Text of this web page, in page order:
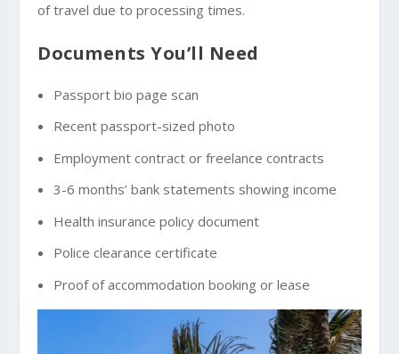
of travel due to processing times.
Documents You’ll Need
Passport bio page scan
Recent passport-sized photo
Employment contract or freelance contracts
3-6 months’ bank statements showing income
Health insurance policy document
Police clearance certificate
Proof of accommodation booking or lease